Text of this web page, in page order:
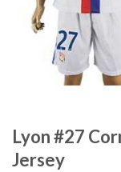
Lyon #27
Jersey